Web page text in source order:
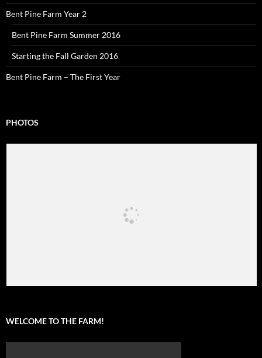
Bent Pine Farm Year 2
Bent Pine Farm Summer 2016
Starting the Fall Garden 2016
Bent Pine Farm – The First Year
PHOTOS
WELCOME TO THE FARM!